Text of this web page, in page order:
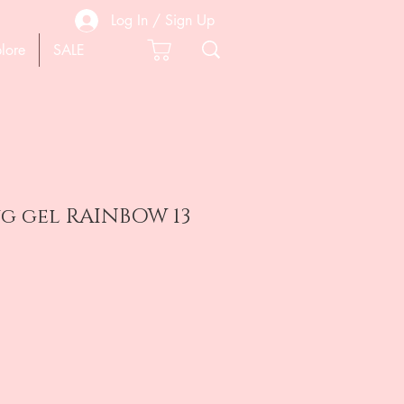
Log In / Sign Up
SALE
gel RAINBOW 13